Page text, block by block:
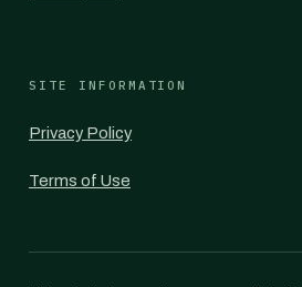
SITE INFORMATION
Privacy Policy
Terms of Use